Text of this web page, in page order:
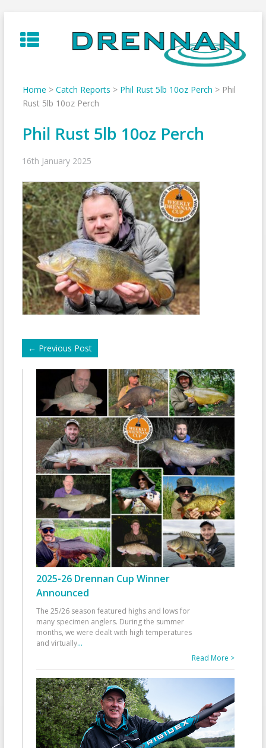
to
content
Home > Catch Reports > Phil Rust 5lb 10oz Perch > Phil
Rust 5lb 10oz Perch
Phil Rust 5lb 10oz Perch
16th January 2025
← Previous Post
2025-26 Drennan Cup Winner
Announced
The 25/26 season featured highs and lows for
many specimen anglers. During the summer
months, we were dealt with high temperatures
and virtually...
Read More >